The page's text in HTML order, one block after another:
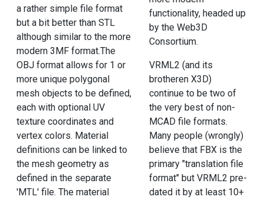
a rather simple file format
but a bit better than STL
although similar to the more
modern 3MF format.The
OBJ format allows for 1 or
more unique polygonal
mesh objects to be defined,
each with optional UV
texture coordinates and
vertex colors. Material
definitions can be linked to
the mesh geometry as
defined in the separate
'MTL' file. The material
functionality, headed up
by the Web3D
Consortium.
VRML2 (and its
brotheren X3D)
continue to be two of
the very best of non-
MCAD file formats.
Many people (wrongly)
believe that FBX is the
primary "translation file
format" but VRML2 pre-
dated it by at least 10+